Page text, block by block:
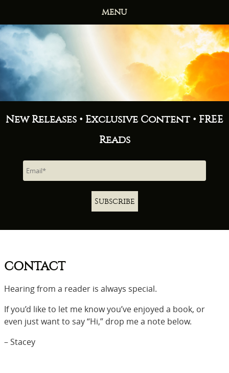
MENU
HOME
BOOKS
ABOUT
NEWS
FREE READS
CONTACT
New Releases • Exclusive Content • FREE
Reads
Subscribe
CONTACT
Hearing from a reader is always special.
If you’d like to let me know you’ve enjoyed a book, or
even just want to say “Hi,” drop me a note below.
– Stacey